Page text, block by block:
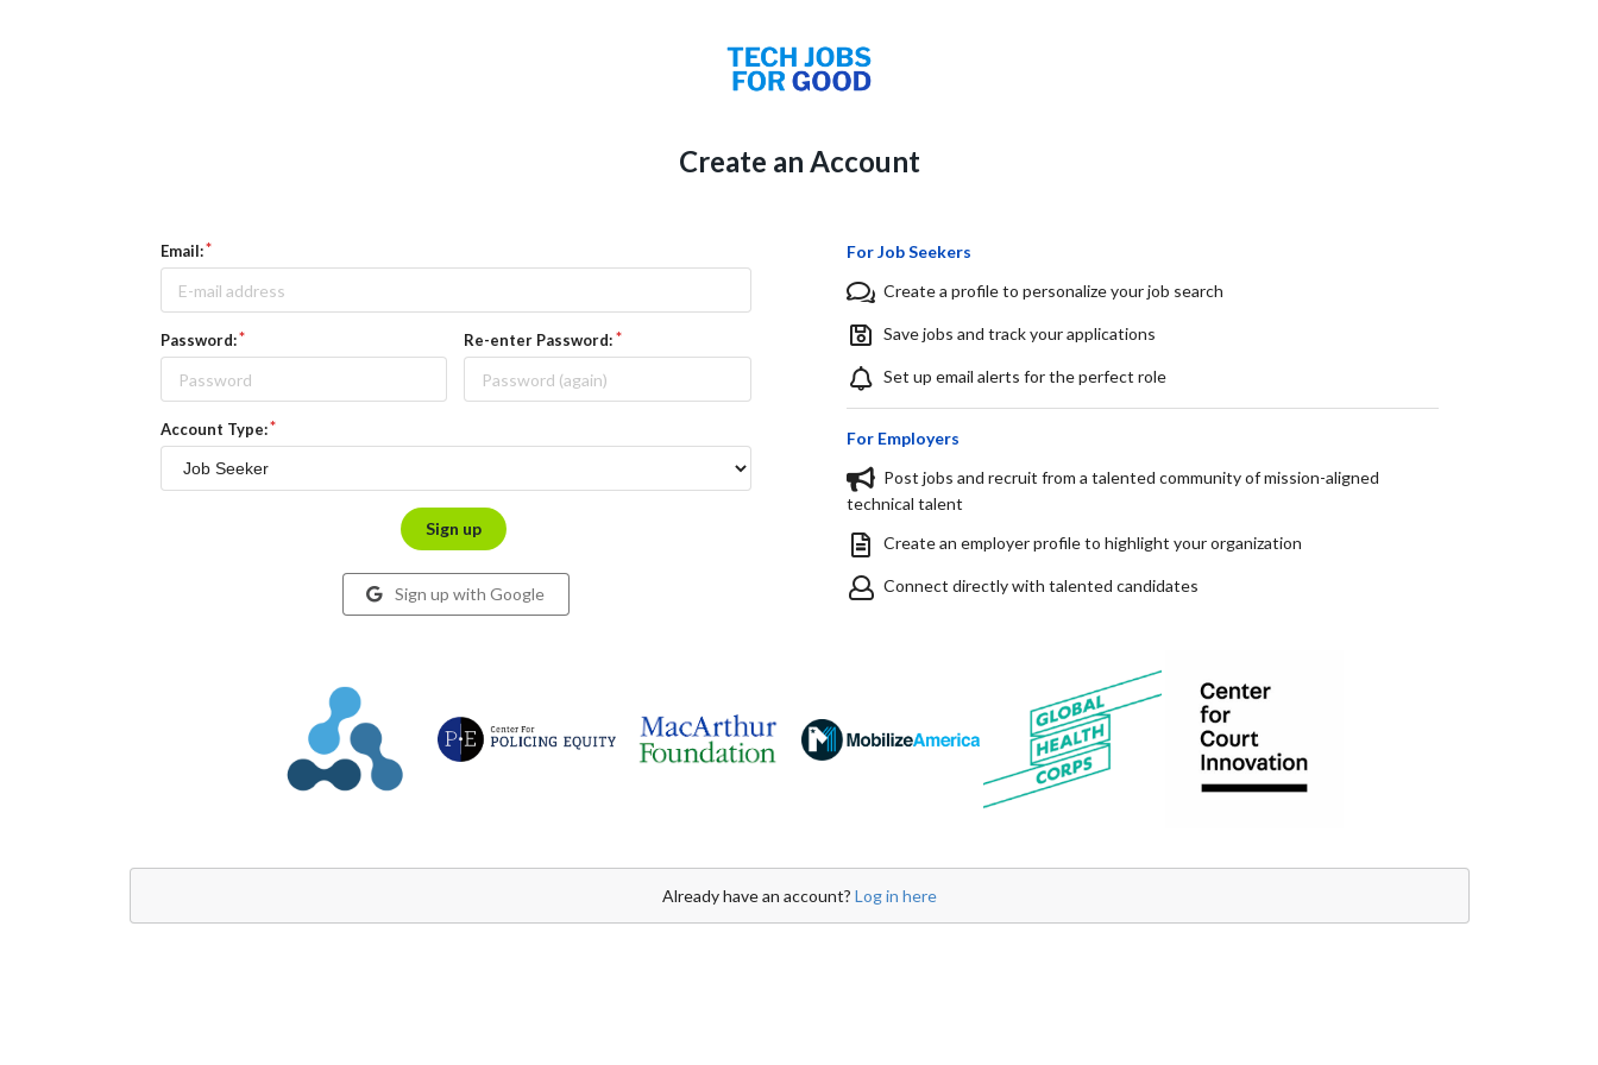
Create an Account
Email:
Password: Re-enter Password:
Account Type:
Sign up
Sign up with Google
For Job Seekers
Create a profile to personalize your job search
Save jobs and track your applications
Set up email alerts for the perfect role
For Employers
Post jobs and recruit from a talented community of mission-aligned
technical talent
Create an employer profile to highlight your organization
Connect directly with talented candidates
Already have an account? Log in here